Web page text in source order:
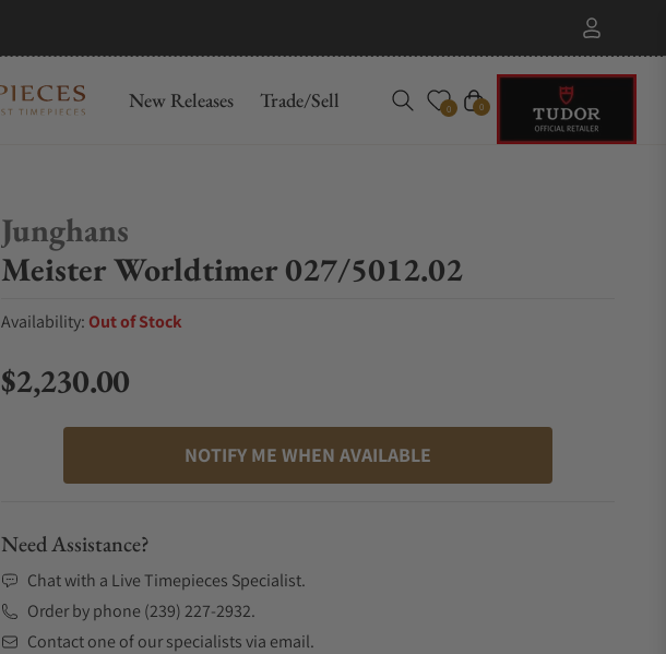
New Releases Trade/Sell 0 Cart
0
Junghans
Meister Worldtimer 027/5012.02
Availability: Out of Stock
Regular price
$2,230.00
NOTIFY ME WHEN AVAILABLE
Need Assistance?
Chat with a Live Timepieces Specialist.
Order by phone (239) 227-2932.
Contact one of our specialists via email.